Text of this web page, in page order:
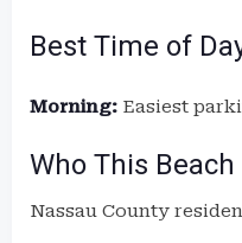
Best Time of
Morning: Easiest
Who This
Nassau County